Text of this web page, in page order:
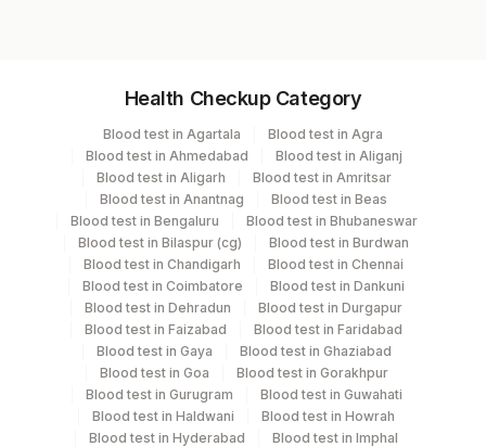
Fasting
Plasma Fl.
Grey Vacutainer 2.5 ML
Fasting Urine
Blue Plastic Urine
collecter
5 ML
Serum Yellow Vacutainer 3.5 ML
Urine
Blue Plastic Urine
collecter
5 ML
Health Checkup Category
Blood test in Agartala
Blood test in Agra
Blood test in Ahmedabad
Blood test in Aliganj
Blood test in Aligarh
Blood test in Amritsar
Blood test in Anantnag
Blood test in Beas
Blood test in Bengaluru
Blood test in Bhubaneswar
Blood test in Bilaspur (cg)
Blood test in Burdwan
Blood test in Chandigarh
Blood test in Chennai
Blood test in Coimbatore
Blood test in Dankuni
Blood test in Dehradun
Blood test in Durgapur
Blood test in Faizabad
Blood test in Faridabad
Blood test in Gaya
Blood test in Ghaziabad
Blood test in Goa
Blood test in Gorakhpur
Blood test in Gurugram
Blood test in Guwahati
Blood test in Haldwani
Blood test in Howrah
Blood test in Hyderabad
Blood test in Imphal